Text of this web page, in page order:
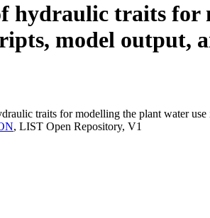
traits for
model output,
traits for modelling the plant water
, LIST Open Repository, V1